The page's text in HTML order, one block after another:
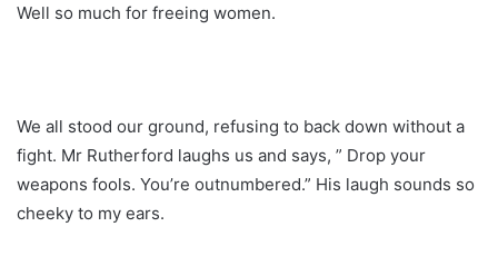
Well so much for freeing women.
We all stood our ground, refusing to back down without a
fight. Mr Rutherford laughs us and says, ” Drop your
weapons fools. You’re outnumbered.” His laugh sounds so
cheeky to my ears.